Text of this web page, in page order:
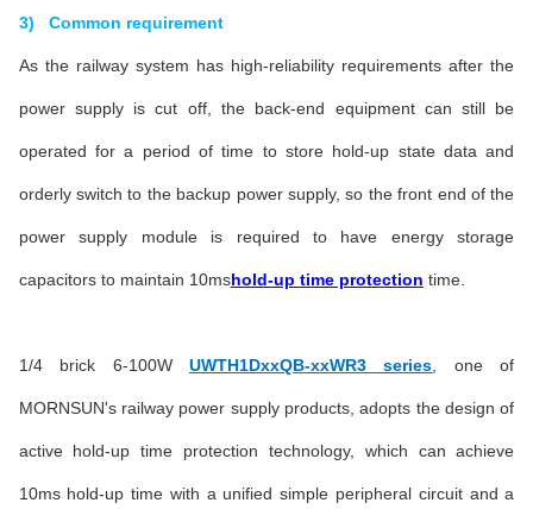
3) Common requirement
As the railway system has high-reliability requirements after the
power supply is cut off, the back-end equipment can still be
operated for a period of time to store hold-up state data and
orderly switch to the backup power supply, so the front end of the
power supply module is required to have energy storage
capacitors to maintain 10mshold-up time protection time.
1/4 brick 6-100W UWTH1DxxQB-xxWR3 series , one of
MORNSUN's railway power supply products, adopts the design of
active hold-up time protection technology, which can achieve
10ms hold-up time with a unified simple peripheral circuit and a